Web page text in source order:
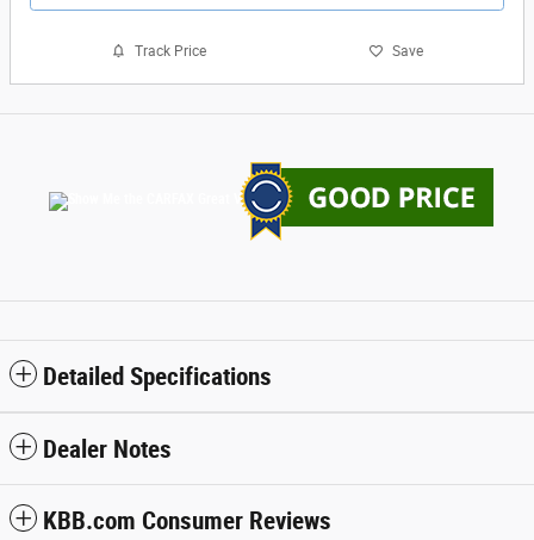
Track Price Save
Detailed Specifications
Dealer Notes
KBB.com Consumer Reviews